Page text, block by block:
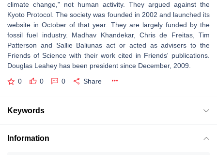
climate change," not human activity. They argued against the
Kyoto Protocol. The society was founded in 2002 and launched its
website in October of that year. They are largely funded by the
fossil fuel industry. Madhav Khandekar, Chris de Freitas, Tim
Patterson and Sallie Baliunas act or acted as advisers to the
Friends of Science with their work cited in Friends' publications.
Douglas Leahey has been president since December, 2009.
0 0 0 Share
Keywords
Information